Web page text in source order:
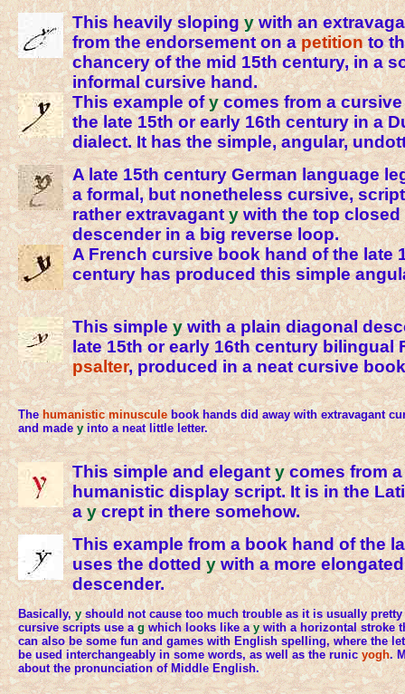
This heavily slopingywith an
from the endorsement on apetitionto
chancery of the mid 15th century, in a
informal cursive hand.
This example ofycomes from a
the late 15th or early 16th century in a
dialect. It has the simple, angular,
A late 15th century German language
a formal, but nonetheless cursive,
rather extravagantywith the top closed
descender in a big reverse loop.
A French cursive book hand of the late
century has produced this simple
This simpleywith a plain diagonal
late 15th or early 16th century bilingual
psalter, produced in a neat cursive
The humanistic minuscule book hands did away with extravagant
and madey into a neat little letter.
This simple and elegantycomes from
humanistic display script. It is in the
aycrept in there somehow.
This example from a book hand of the
uses the dottedywith a more
descender.
Basically,yshould not cause too much trouble as it is usually pretty
cursive scripts use ag which looks like ay with a horizontal stroke
can also be some fun and games with English spelling, where the
be used interchangeably in some words, as well as the runic yogh.
about the pronunciation of Middle English.